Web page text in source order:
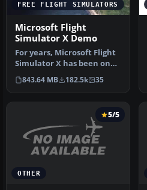
FREE FLIGHT SIMULATORS
Microsoft Flight
Simulator X Demo
For years, Microsoft Flight
Simulator X has been one
of the most commonly
use…
843.64 MB 182.5k 35
OTHER
5/5